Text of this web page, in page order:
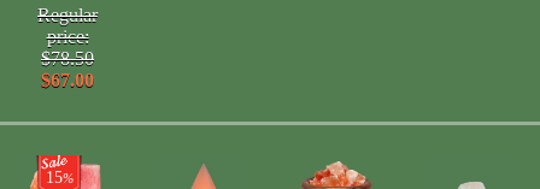
Regular
price:
$78.50
$67.00
15%